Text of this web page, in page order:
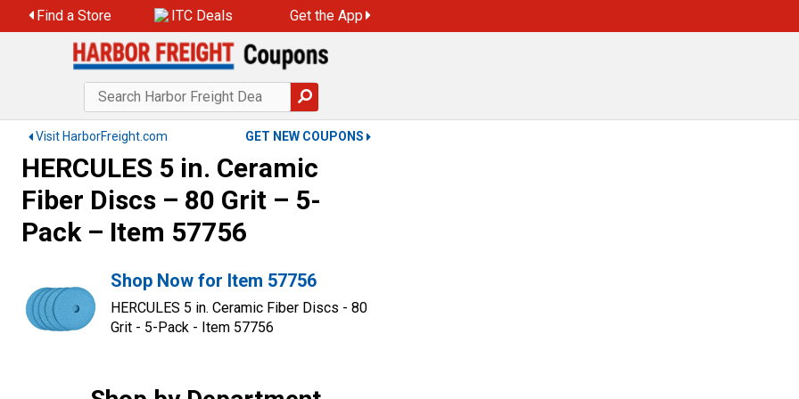
Find a Store ITC Deals Get the App
Visit HarborFreight.com GET NEW COUPONS
HERCULES 5 in. Ceramic
Fiber Discs – 80 Grit – 5-
Pack – Item 57756
Shop Now for Item 57756
HERCULES 5 in. Ceramic Fiber Discs - 80
Grit - 5-Pack - Item 57756